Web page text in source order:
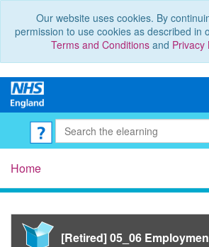
Our website uses cookies. By
permission to use cookies as described in
Terms and Conditionsand Privacy
Home
[Retired] 05_06